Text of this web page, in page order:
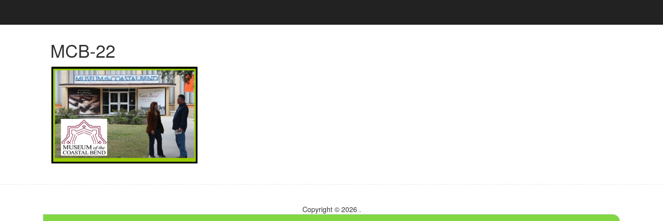
MCB-22
Copyright © 2026 .